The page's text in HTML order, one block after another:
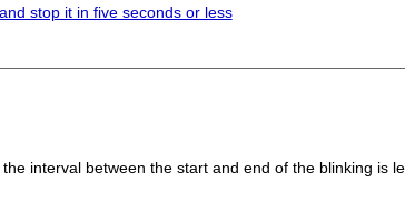
stop it in five seconds or less
interval between the start and end of the blinking is